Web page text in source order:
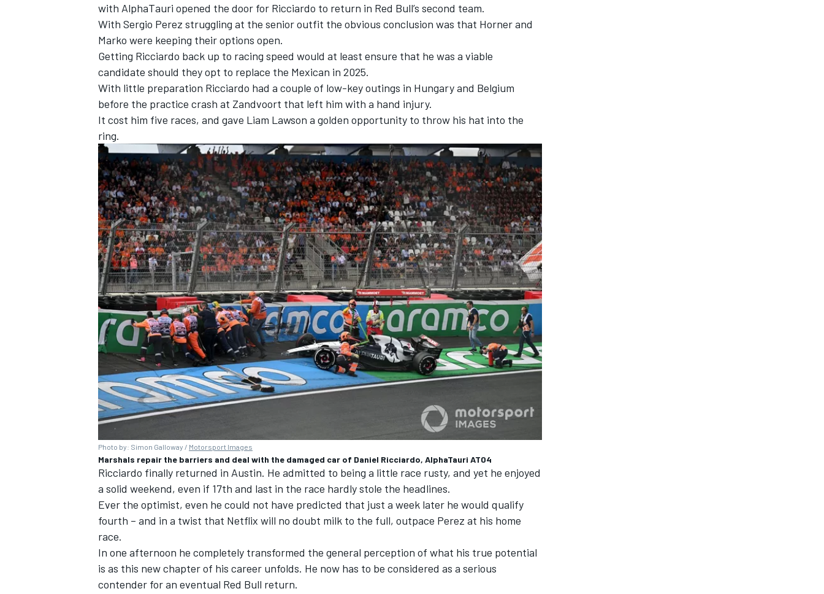
with AlphaTauri opened the door for Ricciardo to return in Red Bull’s second team.
With Sergio Perez struggling at the senior outfit the obvious conclusion was that Horner and
Marko were keeping their options open.
Getting Ricciardo back up to racing speed would at least ensure that he was a viable
candidate should they opt to replace the Mexican in 2025.
With little preparation Ricciardo had a couple of low-key outings in Hungary and Belgium
before the practice crash at Zandvoort that left him with a hand injury.
It cost him five races, and gave Liam Lawson a golden opportunity to throw his hat into the
ring.
Photo by: Simon Galloway / Motorsport Images
Marshals repair the barriers and deal with the damaged car of Daniel Ricciardo, AlphaTauri AT04
Ricciardo finally returned in Austin. He admitted to being a little race rusty, and yet he enjoyed
a solid weekend, even if 17th and last in the race hardly stole the headlines.
Ever the optimist, even he could not have predicted that just a week later he would qualify
fourth – and in a twist that Netflix will no doubt milk to the full, outpace Perez at his home
race.
In one afternoon he completely transformed the general perception of what his true potential
is as this new chapter of his career unfolds. He now has to be considered as a serious
contender for an eventual Red Bull return.